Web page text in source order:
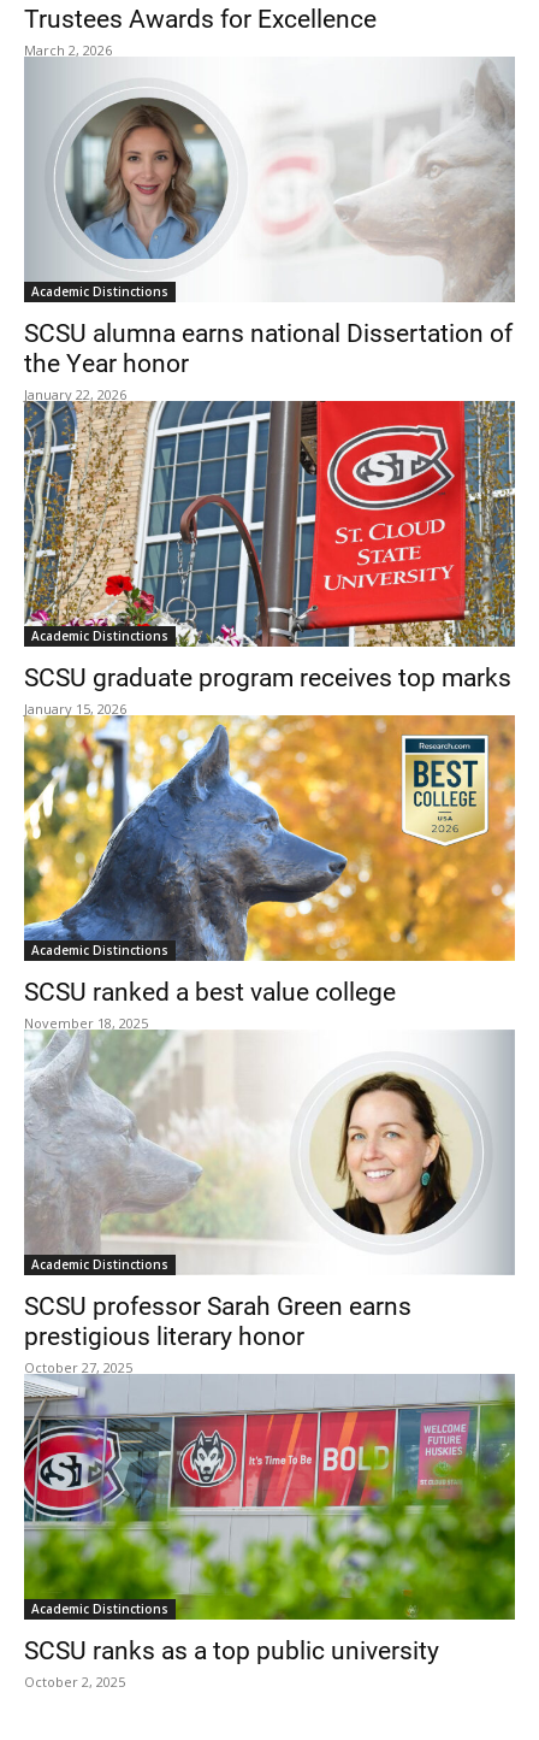
Trustees Awards for Excellence
March 2, 2026
Academic Distinctions
SCSU alumna earns national Dissertation of
the Year honor
January 22, 2026
Academic Distinctions
SCSU graduate program receives top marks
January 15, 2026
Academic Distinctions
SCSU ranked a best value college
November 18, 2025
Academic Distinctions
SCSU professor Sarah Green earns
prestigious literary honor
October 27, 2025
Academic Distinctions
SCSU ranks as a top public university
October 2, 2025